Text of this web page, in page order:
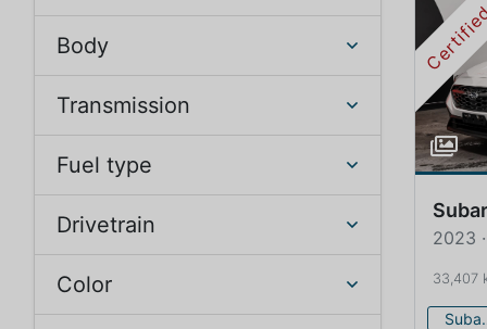
Body
Transmission
Fuel type
Drivetrain
Color
2023
33,407